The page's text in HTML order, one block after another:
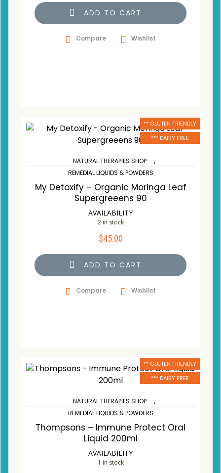
ADD TO CART
Compare Wishlist
** GLUTEN FRIENDLY
*** DAIRY FREE
NATURAL THERAPIES SHOP ,
REMEDIAL LIQUIDS & POWDERS
My Detoxify – Organic Moringa Leaf
Supergreeens 90
AVAILABILITY
2 in stock
$45.00
ADD TO CART
Compare Wishlist
** GLUTEN FRIENDLY
*** DAIRY FREE
NATURAL THERAPIES SHOP ,
REMEDIAL LIQUIDS & POWDERS
Thompsons – Immune Protect Oral
Liquid 200ml
AVAILABILITY
1 in stock